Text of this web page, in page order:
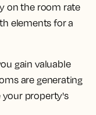
on the room rate
elements for a
gain valuable
are generating
your property's